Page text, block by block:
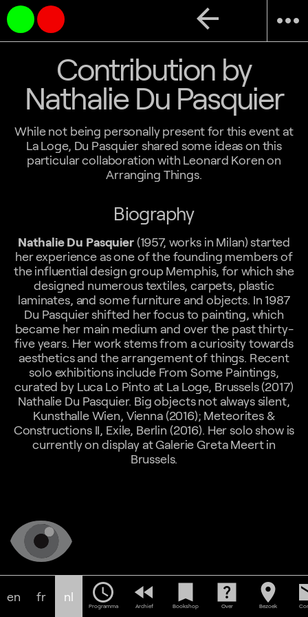
more_horiz
arrow_back
Contribution by
Nathalie Du Pasquier
While not being personally present for this event at
La Loge, Du Pasquier shared some ideas on this
particular collaboration with Leonard Koren on
Arranging Things.
Biography
Nathalie Du Pasquier(1957, works in Milan) started
her experience as one of the founding members of
the influential design group Memphis, for which she
designed numerous textiles, carpets, plastic
laminates, and some furniture and objects. In 1987
Du Pasquier shifted her focus to painting, which
became her main medium and over the past thirty-
five years. Her work stems from a curiosity towards
aesthetics and the arrangement of things. Recent
solo exhibitions include From Some Paintings,
curated by Luca Lo Pinto at La Loge, Brussels (2017)
Nathalie Du Pasquier. Big objects not always silent,
Kunsthalle Wien, Vienna (2016); Meteorites &
Constructions II, Exile, Berlin (2016). Her solo show is
currently on display at Galerie Greta Meert in
Brussels.
en fr nl schedule
Programma
fast_rewind
Archief
bookmark
Bookshop
help_center
Over
location_on
Bezoek